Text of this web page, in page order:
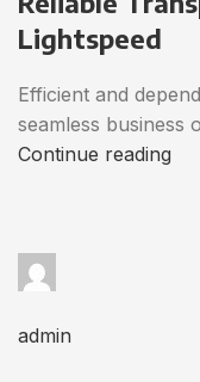
Lightspeed
Efficient and
seamless business
Continue reading
admin